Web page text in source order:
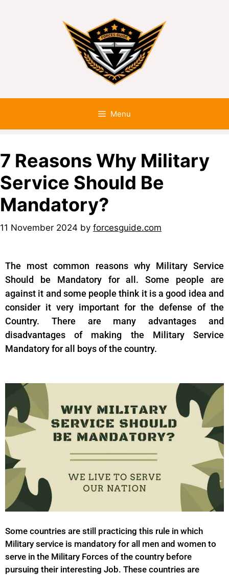
Menu
7 Reasons Why Military
Service Should Be
Mandatory?
11 November 2024 by forcesguide.com
The most common reasons why Military Service
Should be Mandatory for all. Some people are
against it and some people think it is a good idea and
consider it very important for the defense of the
Country. There are many advantages and
disadvantages of making the Military Service
Mandatory for all boys of the country.
Some countries are still practicing this rule in which
Military service is mandatory for all men and women to
serve in the Military Forces of the country before
pursuing their interesting Job. These countries are